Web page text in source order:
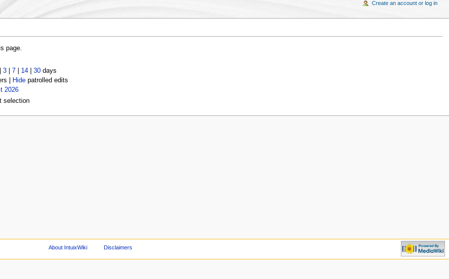
page.
3| 7| 14| 30days
| Hidepatrolled edits
2026
selection
Create an account or log in
About IntuixWiki Disclaimers